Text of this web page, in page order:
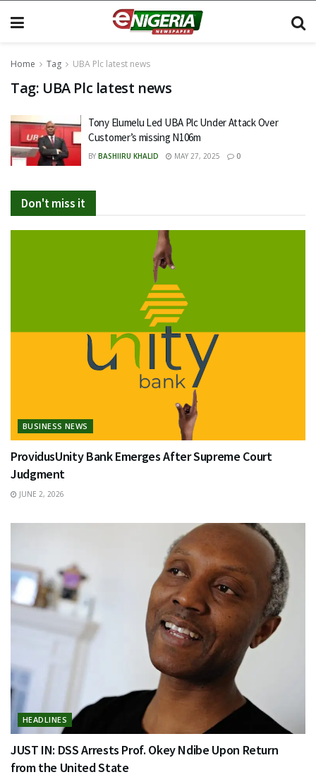
Home Tag UBA Plc latest news
Tag: UBA Plc latest news
Tony Elumelu Led UBA Plc Under Attack Over
Customer’s missing N106m
BY BASHIIRU KHALID MAY 27, 2025 0
Don't miss it
BUSINESS NEWS
ProvidusUnity Bank Emerges After Supreme Court
Judgment
JUNE 2, 2026
HEADLINES
JUST IN: DSS Arrests Prof. Okey Ndibe Upon Return
from the United State